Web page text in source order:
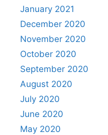
January 2021
December 2020
November 2020
October 2020
September 2020
August 2020
July 2020
June 2020
May 2020